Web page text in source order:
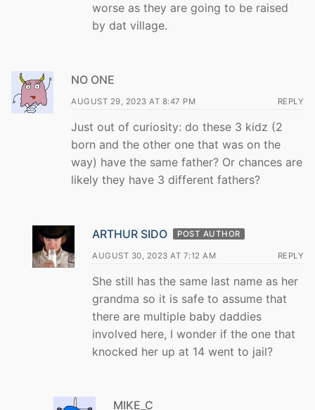
worse as they are going to be raised
by dat village.
NO ONE
AUGUST 29, 2023 AT 8:47 PM REPLY
Just out of curiosity: do these 3 kidz (2
born and the other one that was on the
way) have the same father? Or chances are
likely they have 3 different fathers?
ARTHUR SIDO POST AUTHOR
AUGUST 30, 2023 AT 7:12 AM REPLY
She still has the same last name as her
grandma so it is safe to assume that
there are multiple baby daddies
involved here, I wonder if the one that
knocked her up at 14 went to jail?
MIKE_C